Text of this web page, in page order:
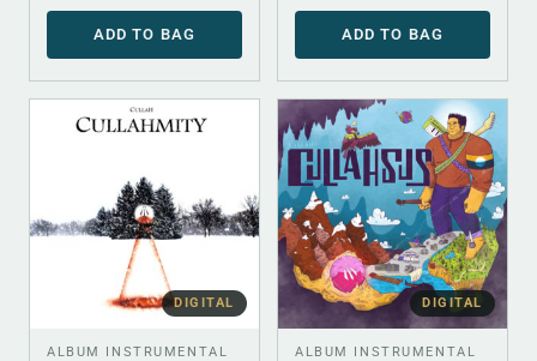
ADD TO BAG ADD TO BAG
DIGITAL
ALBUM INSTRUMENTAL
DIGITAL
ALBUM INSTRUMENTAL